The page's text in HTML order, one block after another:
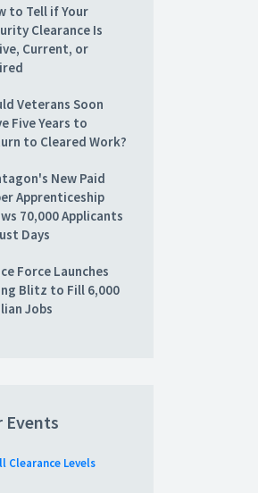
to Tell if Your
Clearance Is
Current, or
Veterans Soon
Five Years to
to Cleared Work?
New Paid
Apprenticeship
70,000 Applicants
Days
Force Launches
Blitz to Fill 6,000
Jobs
Events
Clearance Levels